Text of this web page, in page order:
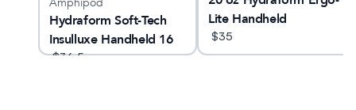
Hydraform Soft-Tech
Insulluxe Handheld 16
oz
$36.5
Lite Handheld
$35